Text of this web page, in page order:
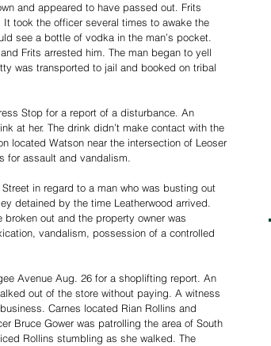
and appeared to have passed out. Frits
took the officer several times to awake the
see a bottle of vodka in the man’s pocket.
Frits arrested him. The man began to yell
was transported to jail and booked on tribal
Stop for a report of a disturbance. An
at her. The drink didn’t make contact with the
located Watson near the intersection of Leoser
for assault and vandalism.
in regard to a man who was busting out
detained by the time Leatherwood arrived.
out and the property owner was
vandalism, possession of a controlled
Avenue Aug. 26 for a shoplifting report. An
out of the store without paying. A witness
Carnes located Rian Rollins and
Bruce Gower was patrolling the area of South
Rollins stumbling as she walked. The